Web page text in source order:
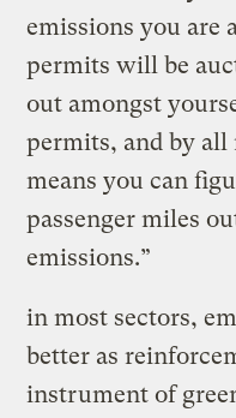
emissions you
permits will be
out amongst
permits, and by all
means you can
passenger miles
emissions.”
in most sectors,
better as
instrument of